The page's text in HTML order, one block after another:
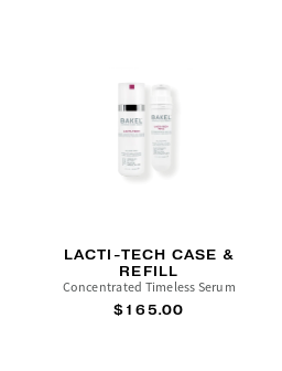
LACTI-TECH CASE &
REFILL
Concentrated Timeless Serum
$165.00